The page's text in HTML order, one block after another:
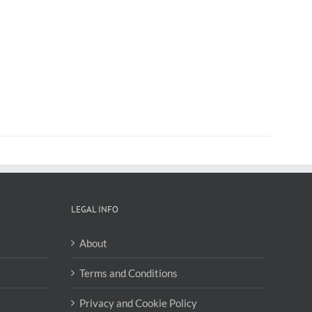
LEGAL INFO
About
Terms and Conditions
Privacy and Cookie Policy